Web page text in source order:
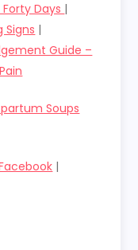
Days |
Signs |
Guide –
Soups
|